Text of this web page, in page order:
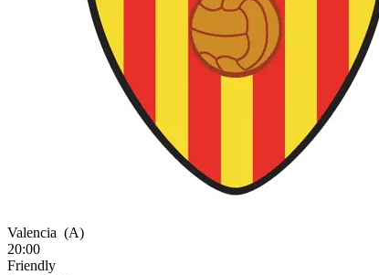
Valencia (A)
20:00
Friendly